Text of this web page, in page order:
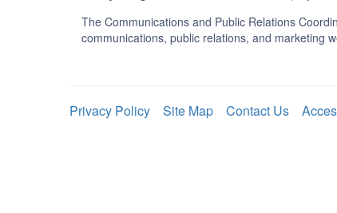
The Communications and Public Relations
communications, public relations, and marketing
Privacy Policy Site Map Contact Us